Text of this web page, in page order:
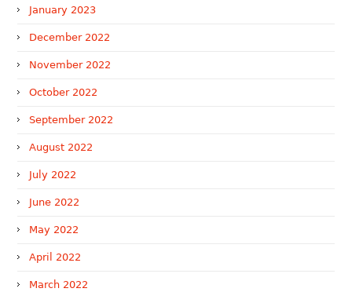
January 2023
December 2022
November 2022
October 2022
September 2022
August 2022
July 2022
June 2022
May 2022
April 2022
March 2022